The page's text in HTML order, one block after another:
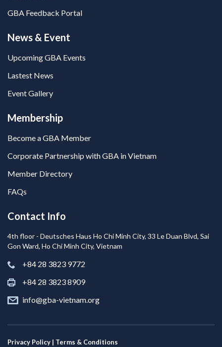
GBA Feedback Portal
News & Event
Upcoming GBA Events
Lastest News
Event Gallery
Membership
Become a GBA Member
Corporate Partnership with GBA in Vietnam
Member Directory
FAQs
Contact Info
4th floor - Deutsches Haus Ho Chi Minh City, 33 Le Duan Blvd, Sai
Gon Ward, Ho Chi Minh City, Vietnam
+84 28 3823 9772
+84 28 3823 8909
info@gba-vietnam.org
Privacy Policy | Terms & Conditions